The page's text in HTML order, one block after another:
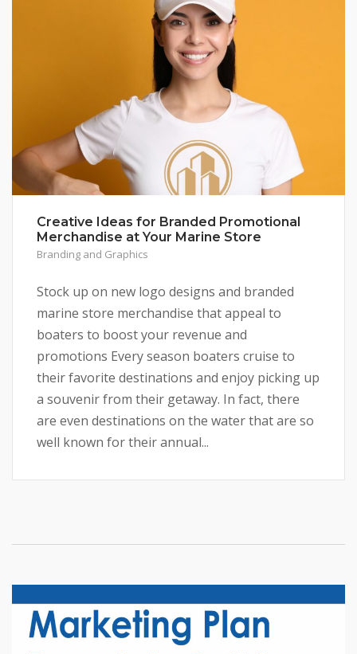
Creative Ideas for Branded Promotional
Merchandise at Your Marine Store
Branding and Graphics
Stock up on new logo designs and branded
marine store merchandise that appeal to
boaters to boost your revenue and
promotions Every season boaters cruise to
their favorite destinations and enjoy picking up
a souvenir from their getaway. In fact, there
are even destinations on the water that are so
well known for their annual...